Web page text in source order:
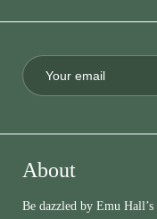
About
Be dazzled by Emu